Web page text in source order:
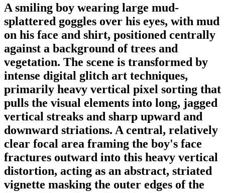
A smiling boy wearing large mud-
splattered goggles over his eyes, with mud
on his face and shirt, positioned centrally
against a background of trees and
vegetation. The scene is transformed by
intense digital glitch art techniques,
primarily heavy vertical pixel sorting that
pulls the visual elements into long, jagged
vertical streaks and sharp upward and
downward striations. A central, relatively
clear focal area framing the boy's face
fractures outward into this heavy vertical
distortion, acting as an abstract, striated
vignette masking the outer edges of the